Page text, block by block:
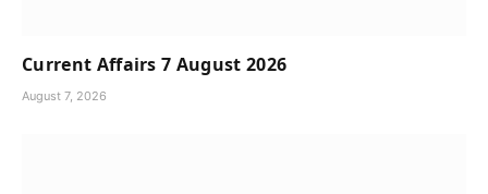
Current Affairs 7 August 2026
August 7, 2026